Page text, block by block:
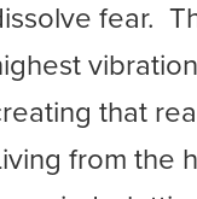
fear.
that
from the